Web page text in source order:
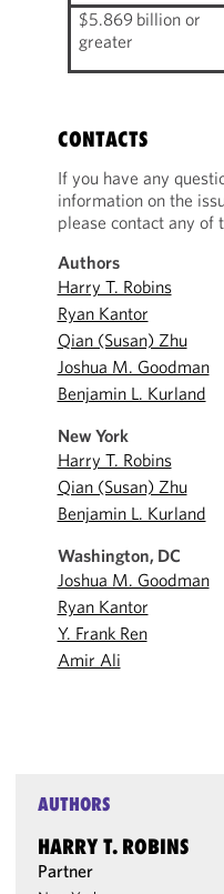
$5.869 billion or
greater
CONTACTS
If you have any
information on the
please contact any of
Authors
Harry T. Robins
Ryan Kantor
Qian (Susan) Zhu
Joshua M. Goodman
Benjamin L. Kurland
New York
Harry T. Robins
Qian (Susan) Zhu
Benjamin L. Kurland
Washington, DC
Joshua M. Goodman
Ryan Kantor
Y. Frank Ren
Amir Ali
AUTHORS
HARRY T. ROBINS
Partner